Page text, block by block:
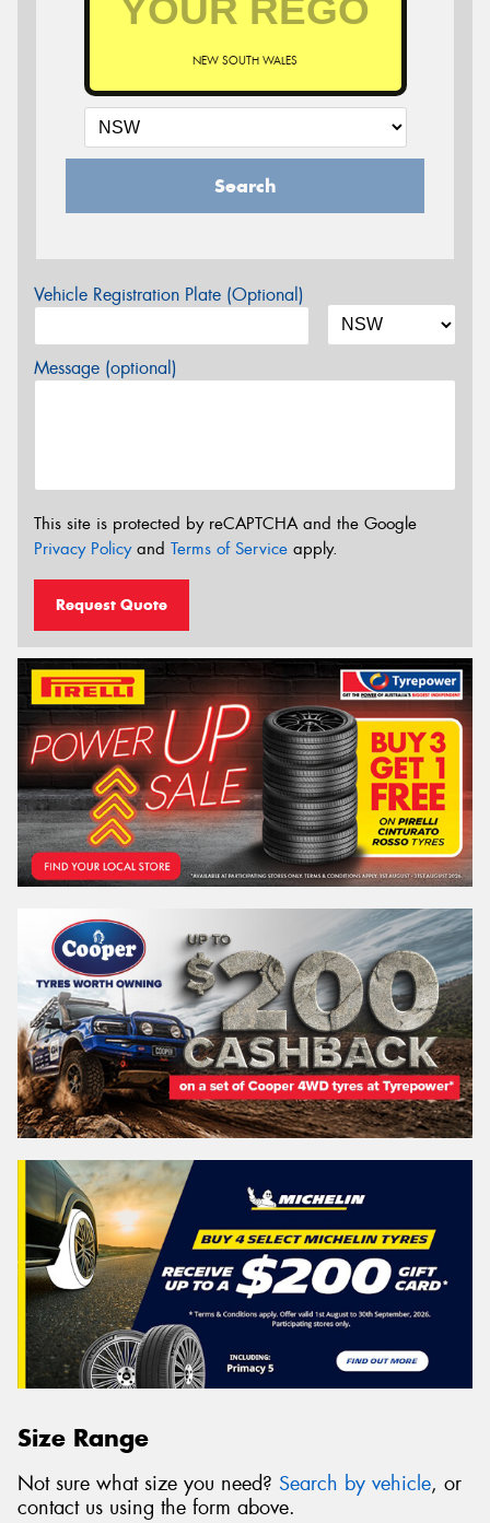
NEW SOUTH WALES
Search
Vehicle Registration Plate (Optional)
Message (optional)
This site is protected by reCAPTCHA and the Google
Privacy Policyand Terms of Service apply.
Request Quote
Size Range
Not sure what size you need? Search by vehicle, or
contact us using the form above.